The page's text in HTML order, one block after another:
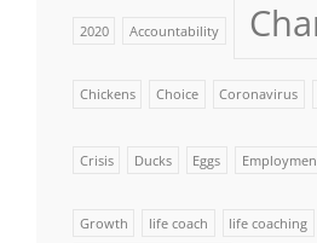
2020 Accountability
Chickens Choice Coronavirus
Crisis Ducks Eggs
Growth life coach life coaching